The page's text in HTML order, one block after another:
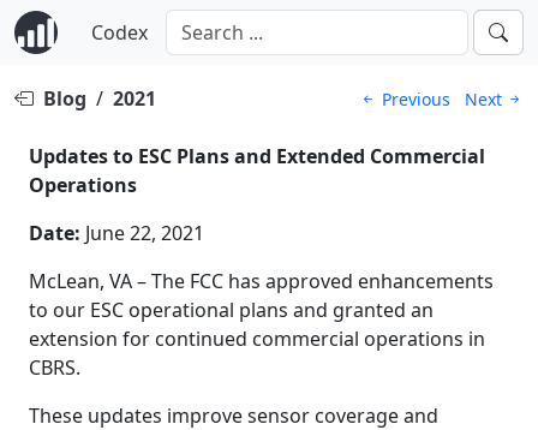
Codex
Blog / 2021 Previous Next
Updates to ESC Plans and Extended Commercial
Operations
Date: June 22, 2021
McLean, VA – The FCC has approved enhancements
to our ESC operational plans and granted an
extension for continued commercial operations in
CBRS.
These updates improve sensor coverage and